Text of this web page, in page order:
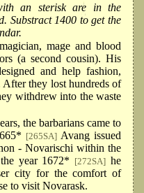
an sterisk are in the
Substract 1400 to get the
mage and blood
(a second cousin). His
and help fashion,
they lost hundreds of
withdrew into the waste
the barbarians came to
[265SA] Avang issued
- Novarischi within the
year 1672*
[272SA] he
city for the comfort of
to visit Novarask.